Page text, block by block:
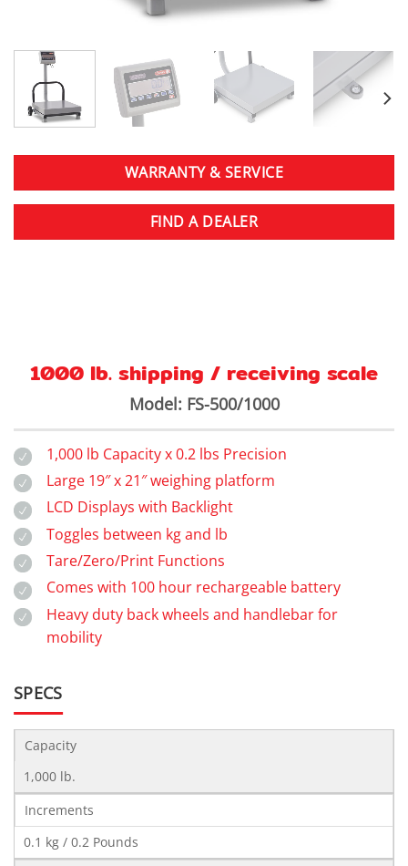
WARRANTY & SERVICE
FIND A DEALER
1000 lb. shipping / receiving scale
Model: FS-500/1000
1,000 lb Capacity x 0.2 lbs Precision
Large 19″ x 21″ weighing platform
LCD Displays with Backlight
Toggles between kg and lb
Tare/Zero/Print Functions
Comes with 100 hour rechargeable battery
Heavy duty back wheels and handlebar for
mobility
SPECS
Capacity
1,000 lb.
Increments
0.1 kg / 0.2 Pounds